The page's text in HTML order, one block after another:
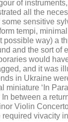
of
all the
sensitive
tempi,
way) a
and the sort of
would
and it was
in Ukraine
miniature ‘ In
between a
Violin
vivacity